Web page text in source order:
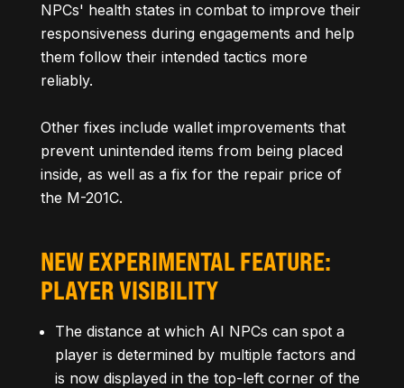
NPCs' health states in combat to improve their
responsiveness during engagements and help
them follow their intended tactics more
reliably.
Other fixes include wallet improvements that
prevent unintended items from being placed
inside, as well as a fix for the repair price of
the M-201C.
NEW EXPERIMENTAL FEATURE:
PLAYER VISIBILITY
The distance at which AI NPCs can spot a
player is determined by multiple factors and
is now displayed in the top-left corner of the